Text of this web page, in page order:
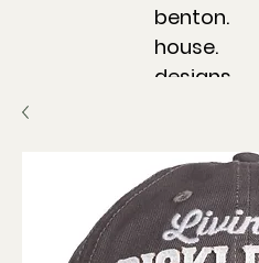
benton.
house.
designs.